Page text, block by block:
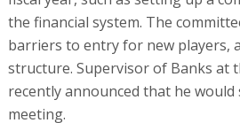
the financial system. The
barriers to entry for new players,
structure. Supervisor of Banks at
recently announced that he
meeting.